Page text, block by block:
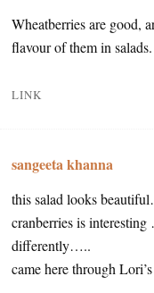
Wheatberries are good,
flavour of them in salads.
LINK
sangeeta khanna
this salad looks
cranberries is
differently…..
came here through